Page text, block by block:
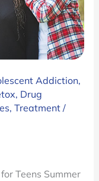
Addiction,
, Drug
, Treatment/
Teens Summer